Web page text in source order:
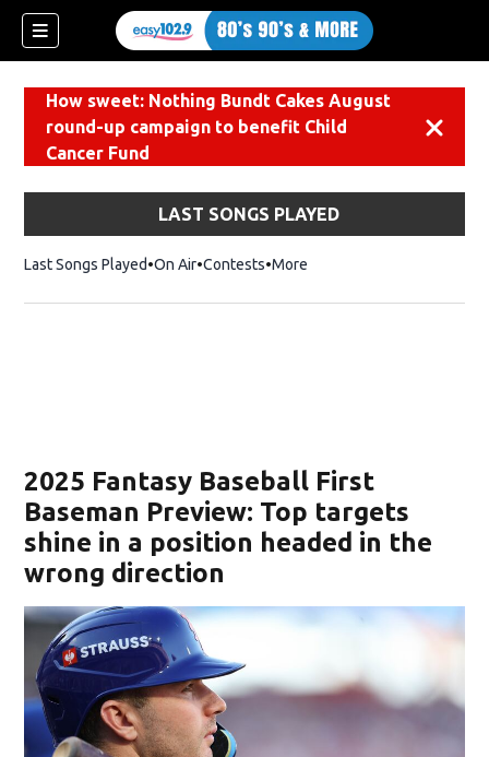
How sweet: Nothing Bundt Cakes August
round-up campaign to benefit Child
Cancer Fund
LAST SONGS PLAYED
Last Songs Played On Air Contests More
2025 Fantasy Baseball First
Baseman Preview: Top targets
shine in a position headed in the
wrong direction